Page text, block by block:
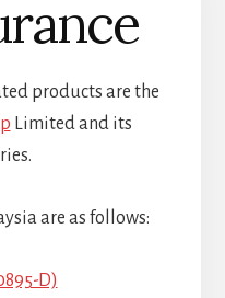
products are the
Limited and its
are as follows:
D)